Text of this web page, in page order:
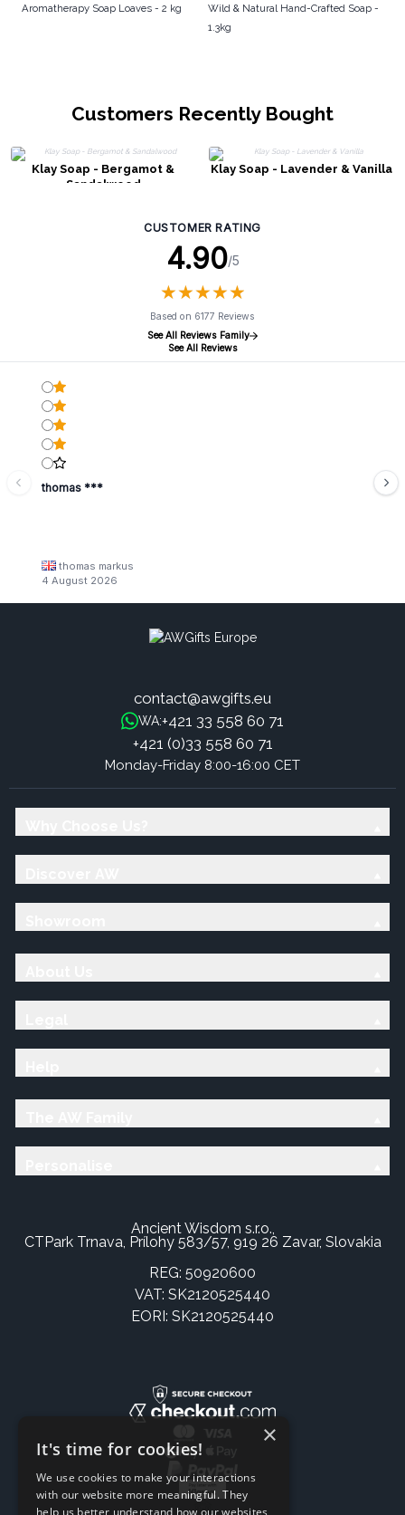
Aromatherapy Soap Loaves - 2 kg
Wild & Natural Hand-Crafted Soap -
1.3kg
Customers Recently Bought
Klay Soap - Bergamot &
Sandalwood
Klay Soap - Lavender & Vanilla
CUSTOMER RATING
4.90/5
★★★★★
★★★★★
Based on 6177 Reviews
See All Reviews Family
See All Reviews
thomas ***
thomas markus
4 August 2026
contact@awgifts.eu
WA:+421 33 558 60 71
+421 (0)33 558 60 71
Monday-Friday 8:00-16:00 CET
Ancient Wisdom s.r.o.,
CTPark Trnava, Prílohy 583/57, 919 26 Zavar, Slovakia
REG: 50920600
VAT: SK2120525440
EORI: SK2120525440
×
It's time for cookies!
We use cookies to make your interactions
with our website more meaningful. They
help us better understand how our websites